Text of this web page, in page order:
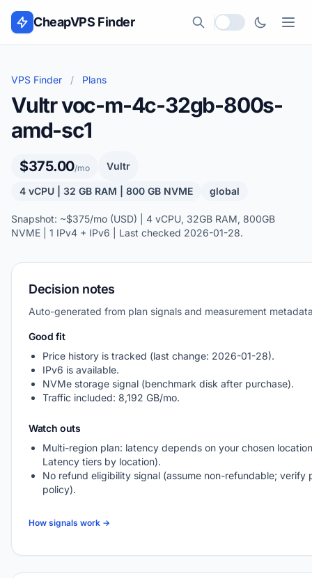
Skip to content
CheapVPS Finder
Local currency
VPS Finder / Plans
Vultr voc-m-4c-32gb-800s-
amd-sc1
$375.00/mo Vultr
4 vCPU | 32 GB RAM | 800 GB NVME global
Snapshot: ~$375/mo (USD) | 4 vCPU, 32GB RAM, 800GB
NVME | 1 IPv4 + IPv6 | Last checked 2026-01-28.
Decision notes
Auto-generated from plan signals and measurement
Good fit
Price history is tracked (last change: 2026-01-28).
IPv6 is available.
NVMe storage signal (benchmark disk after purchase).
Traffic included: 8,192 GB/mo.
Watch outs
Multi-region plan: latency depends on your chosen
Latency tiers by location).
No refund eligibility signal (assume non-refundable; verify
policy).
How signals work →